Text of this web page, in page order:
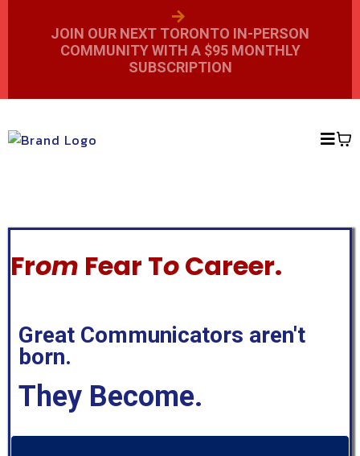
JOIN OUR NEXT TORONTO IN-PERSON
COMMUNITY WITH A $95 MONTHLY
SUBSCRIPTION
From Fear ToCareer.
Great Communicators aren't
born.
They Become.